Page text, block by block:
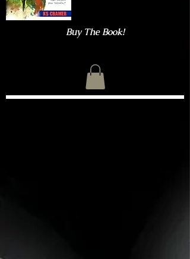
Buy The Book!